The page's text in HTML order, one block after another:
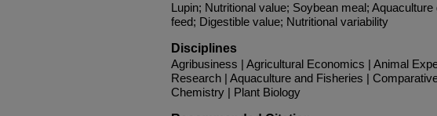
Lupin; Nutritional value; Soybean meal; Aquaculture
feed; Digestible value; Nutritional variability
Disciplines
Agribusiness | Agricultural Economics | Animal
Research | Aquaculture and Fisheries |
Chemistry | Plant Biology